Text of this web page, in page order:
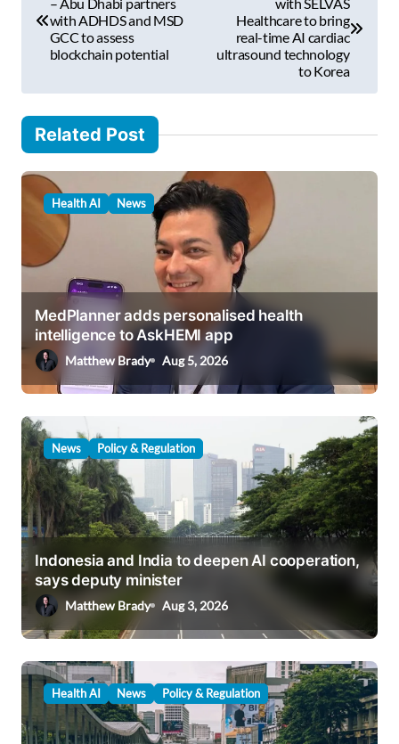
n
a
v
i
t
i
n
with ADHDS and MSD
GCC to assess
blockchain potential
Healthcare to bring
real-time AI cardiac
ultrasound technology
to Korea
Related Post
Health AI News
MedPlanner adds personalised health
intelligence to AskHEMI app
Matthew Brady Aug 5, 2026
News Policy & Regulation
Indonesia and India to deepen AI cooperation,
says deputy minister
Matthew Brady Aug 3, 2026
Health AI News Policy & Regulation